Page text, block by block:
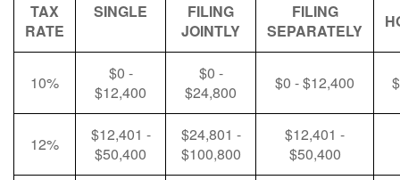
TAX
RATE
SINGLE
FILING
JOINTLY
FILING
SEPARATELY
10%
$0 -
$12,400
$0 -
$24,800
$0 - $12,400
12%
$12,401 -
$50,400
$24,801 -
$100,800
$12,401 -
$50,400